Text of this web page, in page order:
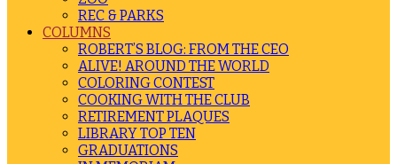
REC & PARKS
COLUMNS
ROBERT’S BLOG: FROM THE CEO
ALIVE! AROUND THE WORLD
COLORING CONTEST
COOKING WITH THE CLUB
RETIREMENT PLAQUES
LIBRARY TOP TEN
GRADUATIONS